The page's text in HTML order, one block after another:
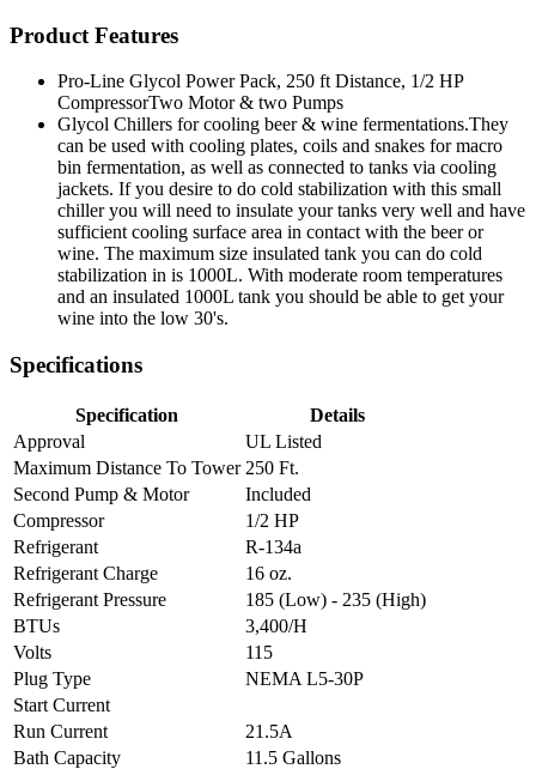
Product Features
Pro-Line Glycol Power Pack, 250 ft Distance, 1/2 HP
CompressorTwo Motor & two Pumps
Glycol Chillers for cooling beer & wine fermentations.They
can be used with cooling plates, coils and snakes for macro
bin fermentation, as well as connected to tanks via cooling
jackets. If you desire to do cold stabilization with this small
chiller you will need to insulate your tanks very well and have
sufficient cooling surface area in contact with the beer or
wine. The maximum size insulated tank you can do cold
stabilization in is 1000L. With moderate room temperatures
and an insulated 1000L tank you should be able to get your
wine into the low 30's.
Specifications
Specification
Details
Approval
UL Listed
Maximum Distance To Tower 250 Ft.
Second Pump & Motor
Included
Compressor
1/2 HP
Refrigerant
R-134a
Refrigerant Charge
16 oz.
Refrigerant Pressure
185 (Low) - 235 (High)
BTUs
3,400/H
Volts
115
Plug Type
NEMA L5-30P
Start Current
Run Current
21.5A
Bath Capacity
11.5 Gallons